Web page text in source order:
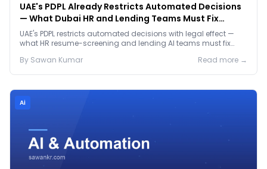
UAE's PDPL Already Restricts Automated Decisions
— What Dubai HR and Lending Teams Must Fix
Before January 2027
UAE's PDPL restricts automated decisions with legal effect —
what HR resume-screening and lending AI teams must fix
By Sawan Kumar Read more →
Ai